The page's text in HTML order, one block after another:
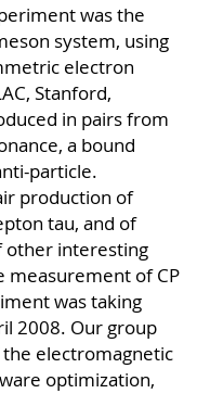
was the
system, using
electron
Stanford,
in pairs from
a bound
particle.
production of
tau, and of
other interesting
measurement of CP
was taking
2008. Our group
electromagnetic
optimization,